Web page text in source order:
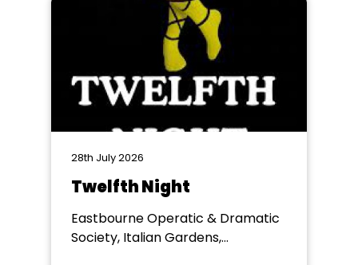
28th July 2026
Twelfth Night
Eastbourne Operatic & Dramatic
Society, Italian Gardens,